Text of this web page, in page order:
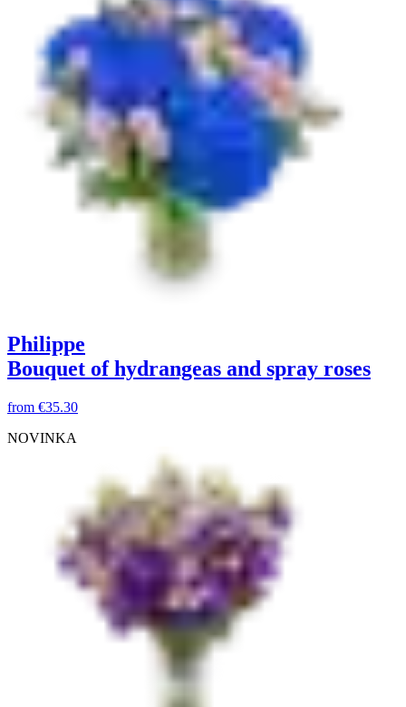
Philippe
Bouquet of hydrangeas and spray roses
from €35.30
NOVINKA